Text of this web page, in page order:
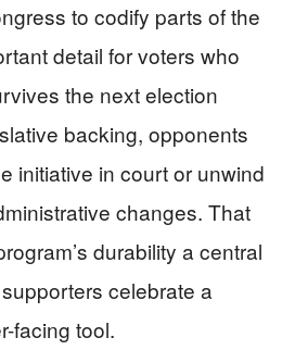
to codify parts of the
detail for voters who
the next election
backing, opponents
initiative in court or unwind
changes. That
durability a central
celebrate a
facing tool.